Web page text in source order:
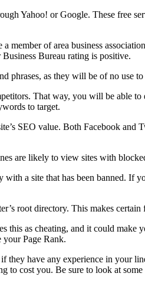
Yahoo! or Google. These free
member of area business
Bureau rating is positive.
phrases, as they will be of no
That way, you will be able
to target.
SEO value. Both Facebook
are likely to view sites with
a site that has been banned.
root directory. This makes
this as cheating, and it could
Page Rank.
have any experience in your
to cost you. Be sure to look at